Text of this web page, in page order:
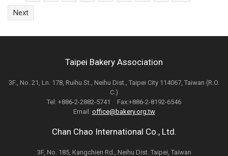
Next
Taipei Bakery Association
3F., No. 21, Ln. 178, Ruihu St., Neihu Dist., Taipei City 114067, Taiwan (R.O.
C.)
Tel: +886-2-2882-5741 Fax:+886-2-8192-6546
Email: office@bakery.org.tw
Chan Chao International Co., Ltd.
3F, No. 185, Kangchien Rd., Neihu Dist. Taipei, Taiwan